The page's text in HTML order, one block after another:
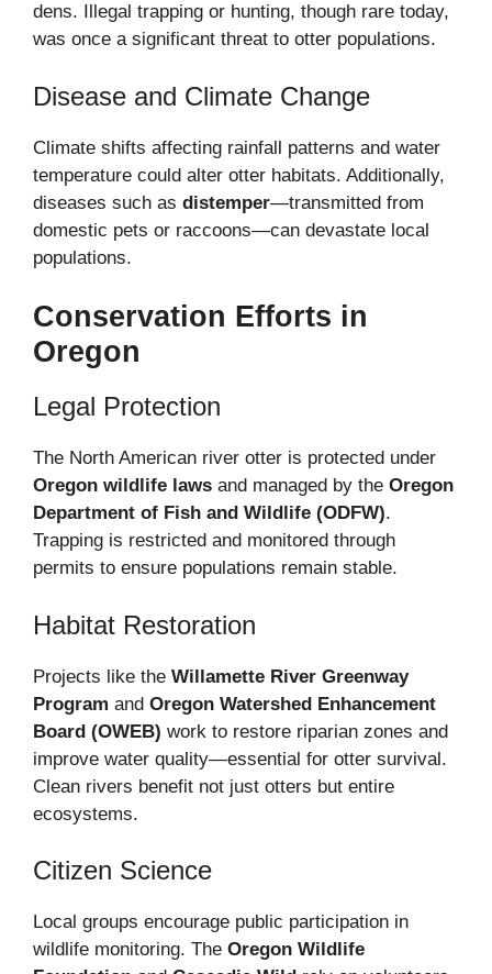
dens. Illegal trapping or hunting, though rare today,
was once a significant threat to otter populations.
Disease and Climate Change
Climate shifts affecting rainfall patterns and water
temperature could alter otter habitats. Additionally,
diseases such as distemper—transmitted from
domestic pets or raccoons—can devastate local
populations.
Conservation Efforts in
Oregon
Legal Protection
The North American river otter is protected under
Oregon wildlife laws and managed by the Oregon
Department of Fish and Wildlife (ODFW).
Trapping is restricted and monitored through
permits to ensure populations remain stable.
Habitat Restoration
Projects like the Willamette River Greenway
Program and Oregon Watershed Enhancement
Board (OWEB) work to restore riparian zones and
improve water quality—essential for otter survival.
Clean rivers benefit not just otters but entire
ecosystems.
Citizen Science
Local groups encourage public participation in
wildlife monitoring. The Oregon Wildlife